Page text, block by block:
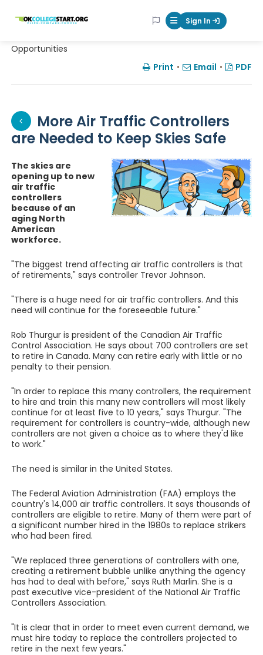
OKcollegestart Mobile Menu
Sign In
Opportunities
Print • Email • PDF
More Air Traffic Controllers
are Needed to Keep Skies Safe
The skies are
opening up to new
air traffic
controllers
because of an
aging North
American
workforce.
"The biggest trend affecting air traffic controllers is that
of retirements," says controller Trevor Johnson.
"There is a huge need for air traffic controllers. And this
need will continue for the foreseeable future."
Rob Thurgur is president of the Canadian Air Traffic
Control Association. He says about 700 controllers are set
to retire in Canada. Many can retire early with little or no
penalty to their pension.
"In order to replace this many controllers, the requirement
to hire and train this many new controllers will most likely
continue for at least five to 10 years," says Thurgur. "The
requirement for controllers is country-wide, although new
controllers are not given a choice as to where they'd like
to work."
The need is similar in the United States.
The Federal Aviation Administration (FAA) employs the
country's 14,000 air traffic controllers. It says thousands of
controllers are eligible to retire. Many of them were part of
a significant number hired in the 1980s to replace strikers
who had been fired.
"We replaced three generations of controllers with one,
creating a retirement bubble unlike anything the agency
has had to deal with before," says Ruth Marlin. She is a
past executive vice-president of the National Air Traffic
Controllers Association.
"It is clear that in order to meet even current demand, we
must hire today to replace the controllers projected to
retire in the next few years."